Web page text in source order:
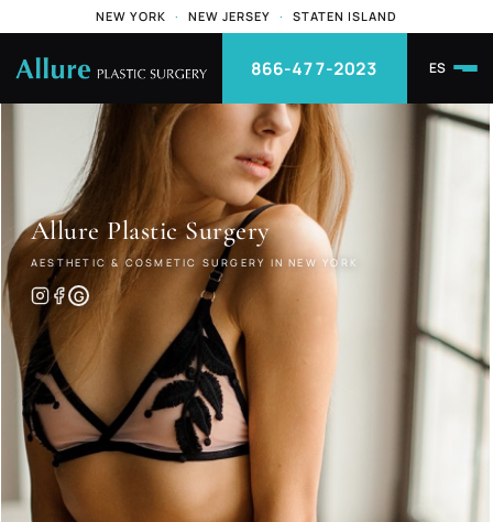
NEW YORK · NEW JERSEY · STATEN ISLAND
866-477-2023 ES
AllurePlastic Surgery
AESTHETIC & COSMETIC SURGERY IN NEW YORK
G